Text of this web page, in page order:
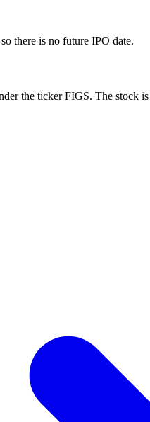
there is no future IPO date.
the ticker FIGS. The stock